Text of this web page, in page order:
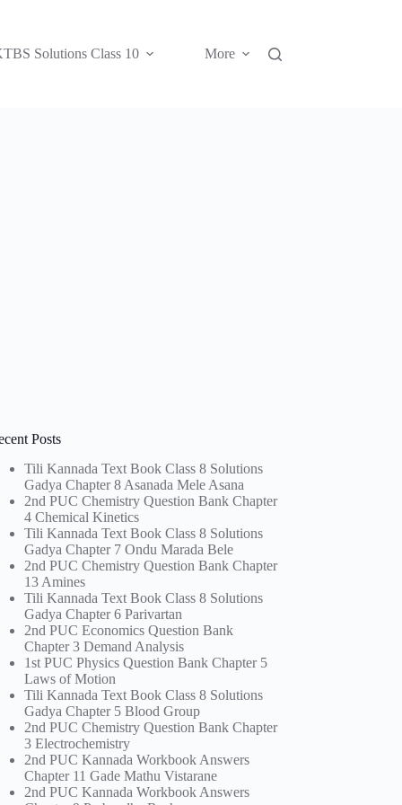
Solutions Class 10 More
Posts
Tili Kannada Text Book Class 8 Solutions
Gadya Chapter 8 Asanada Mele Asana
2nd PUC Chemistry Question Bank Chapter
4 Chemical Kinetics
Tili Kannada Text Book Class 8 Solutions
Gadya Chapter 7 Ondu Marada Bele
2nd PUC Chemistry Question Bank Chapter
13 Amines
Tili Kannada Text Book Class 8 Solutions
Gadya Chapter 6 Parivartan
2nd PUC Economics Question Bank
Chapter 3 Demand Analysis
1st PUC Physics Question Bank Chapter 5
Laws of Motion
Tili Kannada Text Book Class 8 Solutions
Gadya Chapter 5 Blood Group
2nd PUC Chemistry Question Bank Chapter
3 Electrochemistry
2nd PUC Kannada Workbook Answers
Chapter 11 Gade Mathu Vistarane
2nd PUC Kannada Workbook Answers